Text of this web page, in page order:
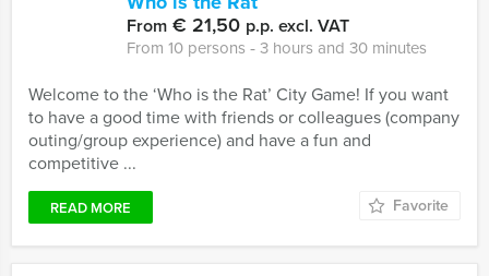
From € 21,50 p.p. excl. VAT
From 10 persons ‐ 3 hours and 30 minutes
Welcome to the ‘Who is the Rat’ City Game! If you want
to have a good time with friends or colleagues (company
outing/group experience) and have a fun and
competitive ...
READ MORE Favorite